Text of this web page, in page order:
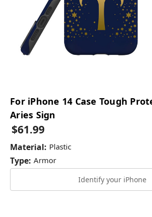
For iPhone 14 Case Tough
Aries Sign
$61.99
Material: Plastic
Type: Armor
Identify your iPhone